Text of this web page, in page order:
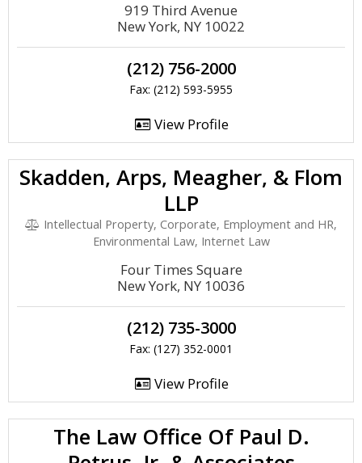
919 Third Avenue
New York, NY 10022
(212) 756-2000
Fax: (212) 593-5955
View Profile
Skadden, Arps, Meagher, & Flom
LLP
Intellectual Property, Corporate, Employment and HR,
Environmental Law, Internet Law
Four Times Square
New York, NY 10036
(212) 735-3000
Fax: (127) 352-0001
View Profile
The Law Office Of Paul D.